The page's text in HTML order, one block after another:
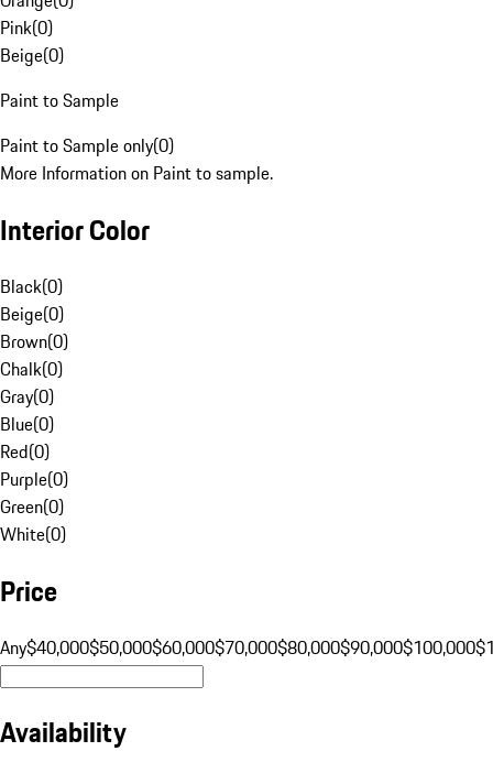
Pink(0)
Beige(0)
Paint to Sample
Paint to Sample only(0)
More Information on Paint to sample.
Interior Color
Black(0)
Beige(0)
Brown(0)
Chalk(0)
Gray(0)
Blue(0)
Red(0)
Purple(0)
Green(0)
White(0)
Price
Any$40,000$50,000$60,000$70,000$80,000$90,000$100,000
Availability